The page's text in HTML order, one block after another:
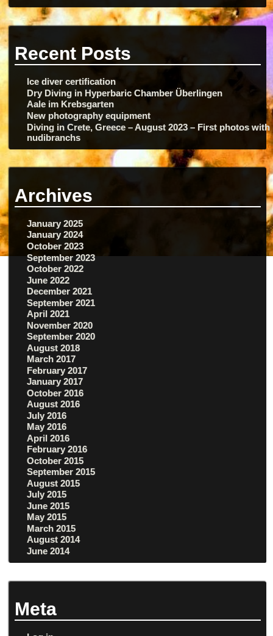
Recent Posts
Ice diver certification
Dry Diving in Hyperbaric Chamber Überlingen
Aale im Krebsgarten
New photography equipment
Diving in Crete, Greece – August 2023 – First photos with
nudibranchs
Archives
January 2025
January 2024
October 2023
September 2023
October 2022
June 2022
December 2021
September 2021
April 2021
November 2020
September 2020
August 2018
March 2017
February 2017
January 2017
October 2016
August 2016
July 2016
May 2016
April 2016
February 2016
October 2015
September 2015
August 2015
July 2015
June 2015
May 2015
March 2015
August 2014
June 2014
Meta